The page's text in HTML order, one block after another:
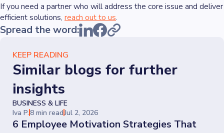
If you need a partner who will address the core issue and deliver
efficient solutions, reach out to us.
Spread the word:
KEEP READING
Similar blogs for further
insights
BUSINESS & LIFE
Iva P.8 min readJul 2, 2026
6 Employee Motivation Strategies That